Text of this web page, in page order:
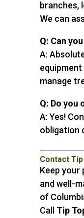
branches,
We can
Q: Can
A:
manage
Q: Do you
A: Yes!
obligation
Contact
Keep your
and well-
of
Call Tip